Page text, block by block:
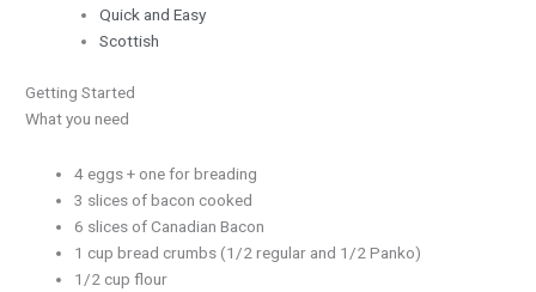
Quick and Easy
Scottish
Getting Started
What you need
4 eggs + one for breading
3 slices of bacon cooked
6 slices of Canadian Bacon
1 cup bread crumbs (1/2 regular and 1/2 Panko)
1/2 cup flour